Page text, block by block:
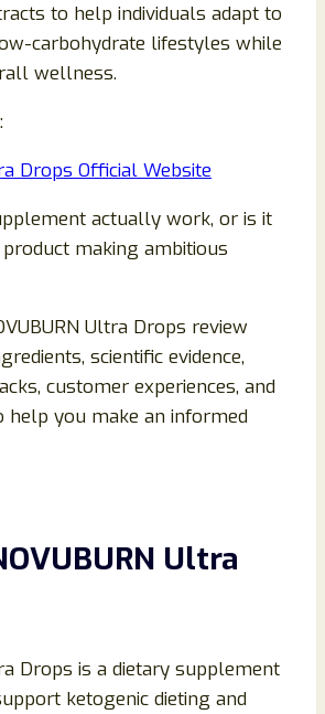
to help individuals adapt to
carbohydrate lifestyles while
wellness.
Drops Official Website
actually work, or is it
making ambitious
Ultra Drops review
scientific evidence,
customer experiences, and
you make an informed
Ultra
Drops is a dietary supplement
ketogenic dieting and